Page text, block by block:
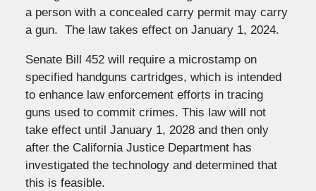
a person with a concealed carry permit may carry
a gun. The law takes effect on January 1, 2024.
Senate Bill 452 will require a microstamp on
specified handguns cartridges, which is intended
to enhance law enforcement efforts in tracing
guns used to commit crimes. This law will not
take effect until January 1, 2028 and then only
after the California Justice Department has
investigated the technology and determined that
this is feasible.